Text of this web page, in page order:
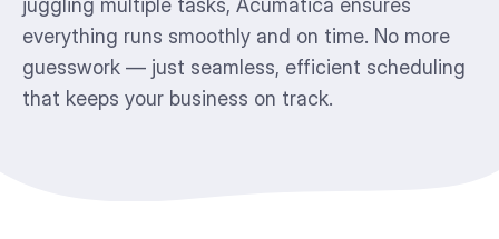
juggling multiple tasks, Acumatica ensures
everything runs smoothly and on time. No more
guesswork — just seamless, efficient scheduling
that keeps your business on track.